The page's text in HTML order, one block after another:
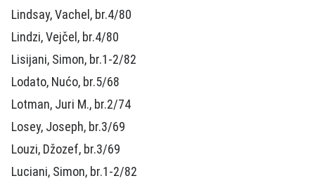
Lindsay, Vachel, br.4/80
Lindzi, Vejčel, br.4/80
Lisijani, Simon, br.1-2/82
Lodato, Nućo, br.5/68
Lotman, Juri M., br.2/74
Losey, Joseph, br.3/69
Louzi, Džozef, br.3/69
Luciani, Simon, br.1-2/82